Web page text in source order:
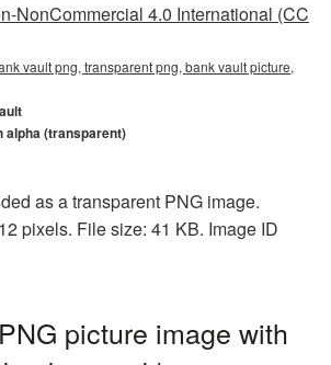
NonCommercial 4.0 International (CC
vault png, transparent png, bank vault picture,
alpha (transparent)
as a transparent PNG image.
pixels. File size: 41 KB. Image ID
picture image with